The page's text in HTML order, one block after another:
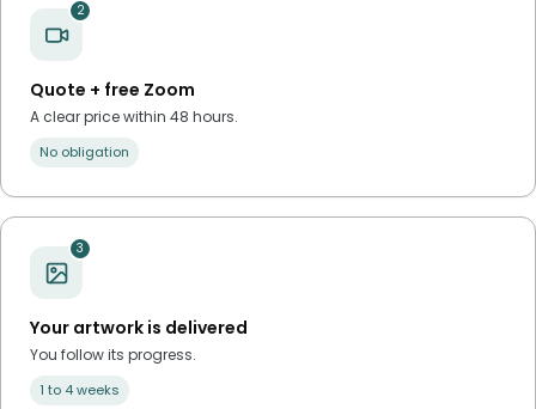
2
Quote + free Zoom
A clear price within 48 hours.
No obligation
3
Your artwork is delivered
You follow its progress.
1 to 4 weeks